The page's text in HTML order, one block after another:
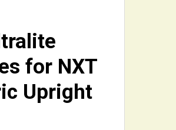
for NXT
Upright